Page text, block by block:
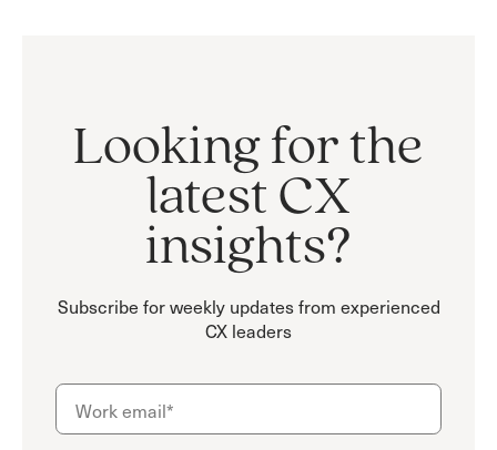
Looking for the
latest CX
insights?
Subscribe for weekly updates from experienced
CX leaders